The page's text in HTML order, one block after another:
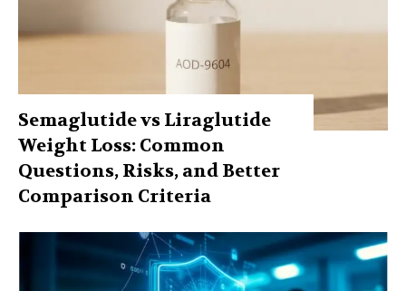
Semaglutide vs Liraglutide
Weight Loss: Common
Questions, Risks, and Better
Comparison Criteria